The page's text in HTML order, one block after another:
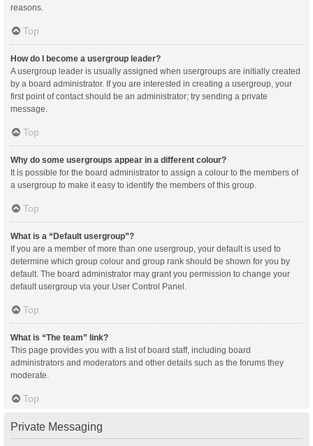
reasons.
Top
How do I become a usergroup leader?
A usergroup leader is usually assigned when usergroups are initially created
by a board administrator. If you are interested in creating a usergroup, your
first point of contact should be an administrator; try sending a private
message.
Top
Why do some usergroups appear in a different colour?
It is possible for the board administrator to assign a colour to the members of
a usergroup to make it easy to identify the members of this group.
Top
What is a “Default usergroup”?
If you are a member of more than one usergroup, your default is used to
determine which group colour and group rank should be shown for you by
default. The board administrator may grant you permission to change your
default usergroup via your User Control Panel.
Top
What is “The team” link?
This page provides you with a list of board staff, including board
administrators and moderators and other details such as the forums they
moderate.
Top
Private Messaging